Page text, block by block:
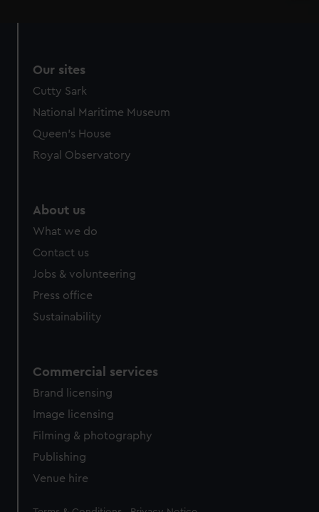
Our sites
Cutty Sark
National Maritime Museum
Queen's House
Royal Observatory
About us
What we do
Contact us
Jobs & volunteering
Press office
Sustainability
Commercial services
Brand licensing
Image licensing
Filming & photography
Publishing
Venue hire